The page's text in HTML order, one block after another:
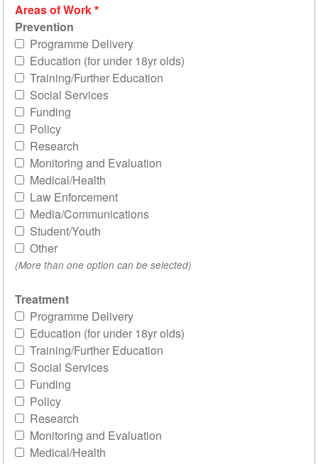
Areas of Work
Prevention
Programme Delivery
Education (for under 18yr olds)
Training/Further Education
Social Services
Funding
Policy
Research
Monitoring and Evaluation
Medical/Health
Law Enforcement
Media/Communications
Student/Youth
Other
(More than one option can be selected)
Treatment
Programme Delivery
Education (for under 18yr olds)
Training/Further Education
Social Services
Funding
Policy
Research
Monitoring and Evaluation
Medical/Health